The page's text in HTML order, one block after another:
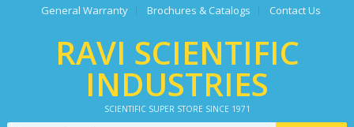
General Warranty Brochures & Catalogs Contact Us
RAVI SCIENTIFIC
INDUSTRIES
SCIENTIFIC SUPER STORE SINCE 1971